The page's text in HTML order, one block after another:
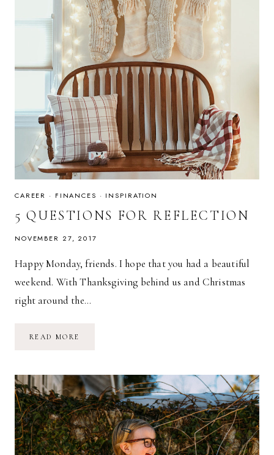
CAREER · FINANCES · INSPIRATION
5 QUESTIONS FOR REFLECTION
NOVEMBER 27, 2017
Happy Monday, friends. I hope that you had a beautiful
weekend. With Thanksgiving behind us and Christmas
right around the…
READ MORE